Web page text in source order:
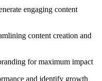
engaging content
content creation and
for maximum impact
and identify growth